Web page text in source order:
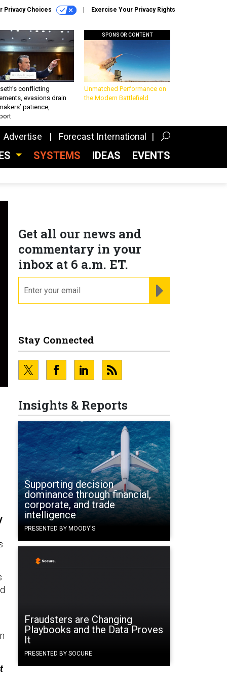
Privacy Choices Exercise Your Privacy Rights
conflicting
evasions drain
patience,
SPONSOR CONTENT
Unmatched Performance on
the Modern Battlefield
Advertise Forecast International
SYSTEMS IDEAS EVENTS
Get all our news and
commentary in your
inbox at 6 a.m. ET.
Stay Connected
Insights & Reports
Supporting decision
dominance through financial,
corporate, and trade
intelligence
PRESENTED BY MOODY'S
Fraudsters are Changing
Playbooks and the Data Proves
It
PRESENTED BY SOCURE